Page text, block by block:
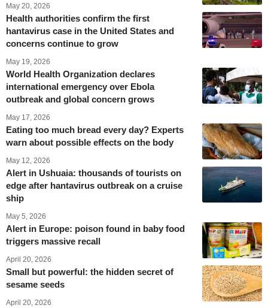
May 20, 2026
Health authorities confirm the first
hantavirus case in the United States and
concerns continue to grow
May 19, 2026
World Health Organization declares
international emergency over Ebola
outbreak and global concern grows
May 17, 2026
Eating too much bread every day? Experts
warn about possible effects on the body
May 12, 2026
Alert in Ushuaia: thousands of tourists on
edge after hantavirus outbreak on a cruise
ship
May 5, 2026
Alert in Europe: poison found in baby food
triggers massive recall
April 20, 2026
Small but powerful: the hidden secret of
sesame seeds
April 20, 2026